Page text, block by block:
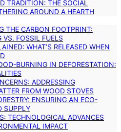
TRADITION: THE SOCIAL
AROUND A HEARTH
THE CARBON FOOTPRINT:
FOSSIL FUELS
WHAT’S RELEASED WHEN
BURNING IN DEFORESTATION:
ADDRESSING
FROM WOOD STOVES
ENSURING AN ECO-
SUPPLY
TECHNOLOGICAL ADVANCES
IMPACT